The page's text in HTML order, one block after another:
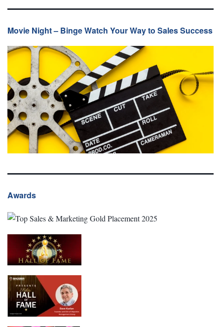
Movie Night – Binge Watch Your Way to Sales Success
Awards